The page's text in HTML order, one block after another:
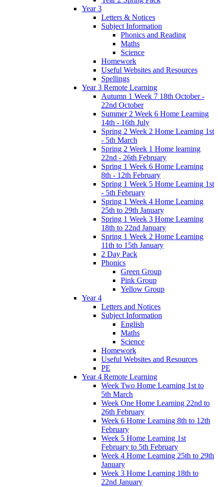
Year 3
Letters & Notices
Subject Information
Phonics and Reading
Maths
Science
Homework
Useful Websites and Resources
Spellings
Year 3 Remote Learning
Autumn 1 Week 7 18th October -
22nd October
Summer 2 Week 6 Home Learning
14th - 16th July
Spring 2 Week 2 Home Learning 1st
- 5th March
Spring 2 Week 1 Home learning
22nd - 26th February
Spring 1 Week 6 Home Learning
8th - 12th February
Spring 1 Week 5 Home Learning 1st
- 5th February
Spring 1 Week 4 Home Learning
25th to 29th January
Spring 1 Week 3 Home Learning
18th to 22nd January
Spring 1 Week 2 Home Learning
11th to 15th January
2 Day Pack
Phonics
Green Group
Pink Group
Yellow Group
Year 4
Letters and Notices
Subject Information
English
Maths
Science
Homework
Useful Websites and Resources
PE
Year 4 Remote Learning
Week Two Home Learning 1st to
5th March
Week One Home Learning 22nd to
26th February
Week 6 Home Learning 8th to 12th
February
Week 5 Home Learning 1st
February to 5th February
Week 4 Home Learning 25th to 29th
January
Week 3 Home Learning 18th to
22nd January